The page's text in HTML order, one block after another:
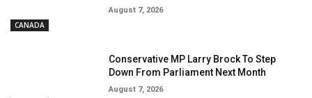
CANADA
August 7, 2026
Conservative MP Larry Brock To Step
Down From Parliament Next Month
August 7, 2026